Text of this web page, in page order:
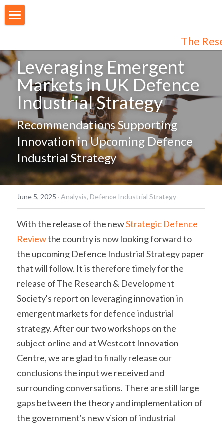
The
Articles
Programmes
Membership
Audiences
Individual Subscribers
Register
Leveraging Emergent
Markets in UK Defence
Industrial Strategy
Recommendations Supporting
Innovation in Upcoming Defence
Industrial Strategy
June 5, 2025 · Analysis, Defence Industrial Strategy
With the release of the new Strategic Defence
Review the country is now looking forward to
the upcoming Defence Industrial Strategy paper
that will follow. It is therefore timely for the
release of The Research & Development
Society's report on leveraging innovation in
emergent markets for defence industrial
strategy. After our two workshops on the
subject online and at Westcott Innovation
Centre, we are glad to finally release our
conclusions the input we received and
surrounding conversations. There are still large
gaps between the theory and implementation of
the government's new vision of industrial